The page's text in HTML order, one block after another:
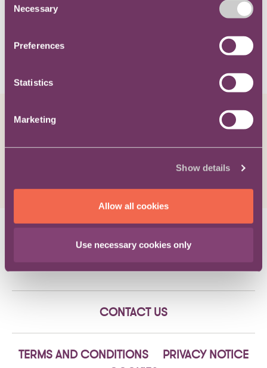
Selection
Necessary
Preferences
Statistics
Marketing
Show details
Allow all cookies
Use necessary cookies only
contract claims.
An innocent party is entitled to
damages, even though performance
of the contract is impossible
Eliot Hendersonon 29/08/19
CONTACT US
TERMS AND CONDITIONS
PRIVACY NOTICE